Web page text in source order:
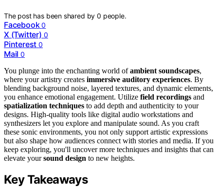
The post has been shared by0 people.
Facebook 0
X (Twitter) 0
Pinterest 0
Mail 0
You plunge into the enchanting world ofambient soundscapes,
where your artistry creates immersive auditory experiences. By
blending background noise, layered textures, and dynamic elements,
you enhance emotional engagement. Utilize field recordings and
spatialization techniques to add depth and authenticity to your
designs. High-quality tools like digital audio workstations and
synthesizers let you explore and manipulate sound. As you craft
these sonic environments, you not only support artistic expressions
but also shape how audiences connect with stories and media. If you
keep exploring, you'll uncover more techniques and insights that can
elevate yoursound design to new heights.
Key Takeaways